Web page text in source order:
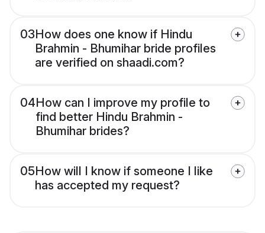
03How does one know if Hindu
Brahmin - Bhumihar bride profiles
are verified on shaadi.com?
04How can I improve my profile to
find better Hindu Brahmin -
Bhumihar brides?
05How will I know if someone I like
has accepted my request?